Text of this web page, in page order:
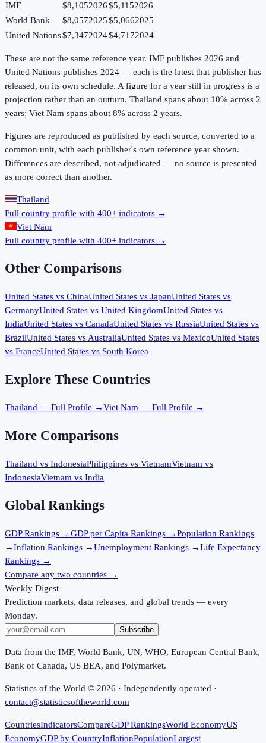
IMF
$8,1052026$5,1152026
World Bank
$8,0572025$5,0662025
United Nations$7,3472024$4,7172024
These are not the same reference year. IMF publishes 2026 and
United Nations publishes 2024 — each is the latest that publisher has
released, on its own schedule. A figure for a year still in progress is a
projection rather than an outturn. Thailand spans about 10% across 2
years; Viet Nam spans about 8% across 2 years.
Figures are reproduced as published by each source, converted to a
common unit, with each publisher's own reference year shown.
Differences are described, not adjudicated — no source is presented
as more correct than another.
Thailand
Full country profile with 400+ indicators →
Viet Nam
Full country profile with 400+ indicators →
Other Comparisons
United States vs ChinaUnited States vs JapanUnited States vs
GermanyUnited States vs United KingdomUnited States vs
IndiaUnited States vs CanadaUnited States vs RussiaUnited States vs
BrazilUnited States vs AustraliaUnited States vs MexicoUnited States
vs FranceUnited States vs South Korea
Explore These Countries
Thailand — Full Profile →Viet Nam — Full Profile →
More Comparisons
Thailand vs IndonesiaPhilippines vs VietnamVietnam vs
IndonesiaVietnam vs India
Global Rankings
GDPRankings →GDP per Capita Rankings →Population Rankings
→Inflation Rankings →Unemployment Rankings →Life Expectancy
Rankings →
Compare any two countries →
Weekly Digest
Prediction markets, data releases, and global trends — every
Monday.
Subscribe
Data from the IMF, World Bank, UN, WHO, European Central Bank,
Bank of Canada, US BEA, and Polymarket.
Statistics of the World © 2026 · Independently operated ·
contact@statisticsoftheworld.com
CountriesIndicatorsCompareGDP RankingsWorld EconomyUS
EconomyGDP by CountryInflationPopulationLargest